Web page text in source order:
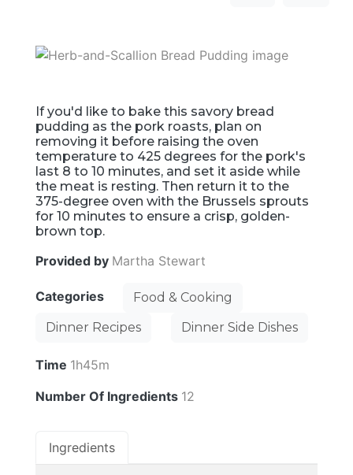
If you'd like to bake this savory bread
pudding as the pork roasts, plan on
removing it before raising the oven
temperature to 425 degrees for the pork's
last 8 to 10 minutes, and set it aside while
the meat is resting. Then return it to the
375-degree oven with the Brussels sprouts
for 10 minutes to ensure a crisp, golden-
brown top.
Provided by Martha Stewart
Categories
Food & Cooking
Dinner Recipes
Dinner Side Dishes
Time 1h45m
Number Of Ingredients 12
Ingredients